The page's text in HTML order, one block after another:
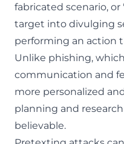
fabricated scenario,
target into divulging
performing an action
Unlike phishing,
communication and
more personalized
planning and
believable.